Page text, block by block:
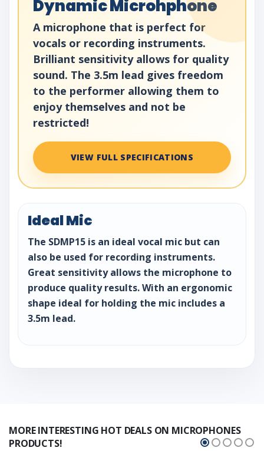
Dynamic Microhphone
A microphone that is perfect for
vocals or recording instruments.
Brilliant sensitivity allows for quality
sound. The 3.5m lead gives freedom
to the performer allowing them to
enjoy themselves and not be
restricted!
VIEW FULL SPECIFICATIONS
Ideal Mic
The SDMP15 is an ideal vocal mic but can
also be used for recording instruments.
Great sensitivity allows the microphone to
produce quality results. With an ergonomic
shape ideal for holding the mic includes a
3.5m lead.
MORE INTERESTING HOT DEALS ON MICROPHONES
PRODUCTS!